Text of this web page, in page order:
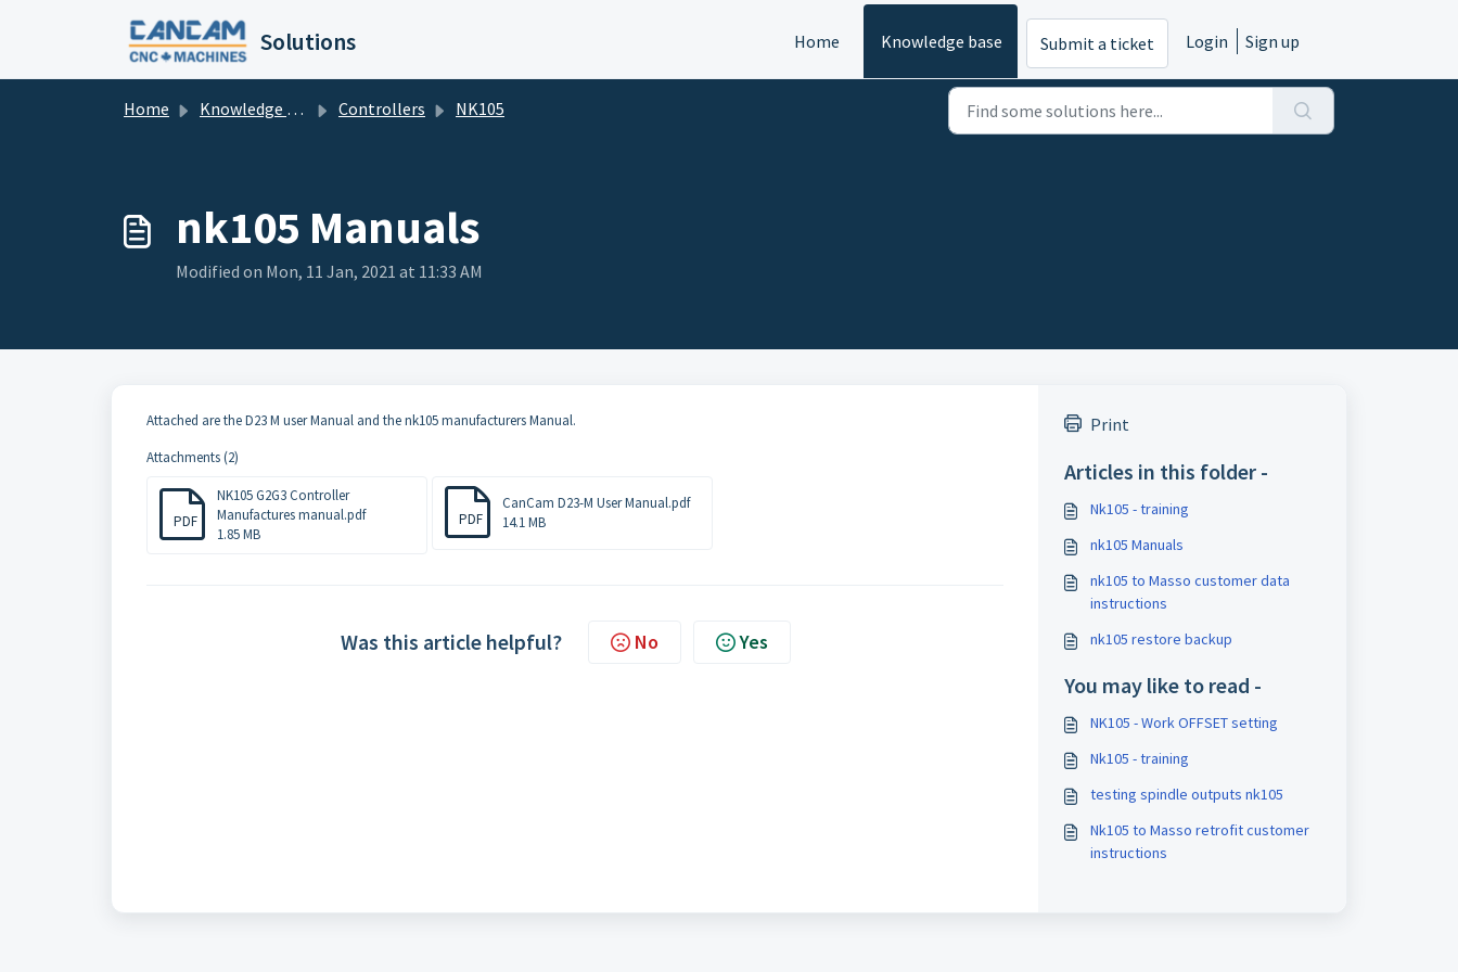
Solutions Home Knowledge base Submit a ticket Login Sign up
Home Knowledge base Controllers NK105
nk105 Manuals
Modified on Mon, 11 Jan, 2021 at 11:33 AM
Attached are the D23 M user Manual and the nk105 manufacturers Manual.
Attachments (2)
PDF
NK105 G2G3 Controller
Manufactures manual.pdf
1.85 MB
PDF
CanCam D23-M User Manual.pdf
14.1 MB
Was this article helpful? No Yes
Print
Articles in this folder -
Nk105 - training
nk105 Manuals
nk105 to Masso customer data
instructions
nk105 restore backup
You may like to read -
NK105 - Work OFFSET setting
Nk105 - training
testing spindle outputs nk105
Nk105 to Masso retrofit customer
instructions